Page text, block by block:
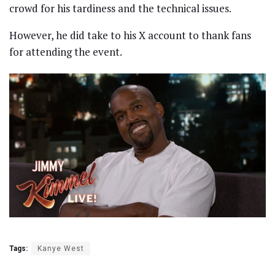
crowd for his tardiness and the technical issues.
However, he did take to his X account to thank fans
for attending the event.
Tags: Kanye West